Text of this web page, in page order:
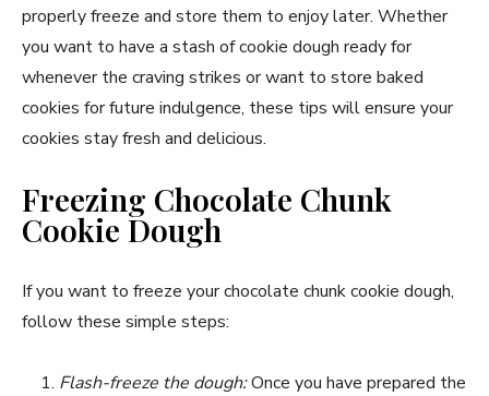
properly freeze and store them to enjoy later. Whether
you want to have a stash of cookie dough ready for
whenever the craving strikes or want to store baked
cookies for future indulgence, these tips will ensure your
cookies stay fresh and delicious.
Freezing Chocolate Chunk
Cookie Dough
If you want to freeze your chocolate chunk cookie dough,
follow these simple steps:
Flash-freeze the dough:Once you have prepared the